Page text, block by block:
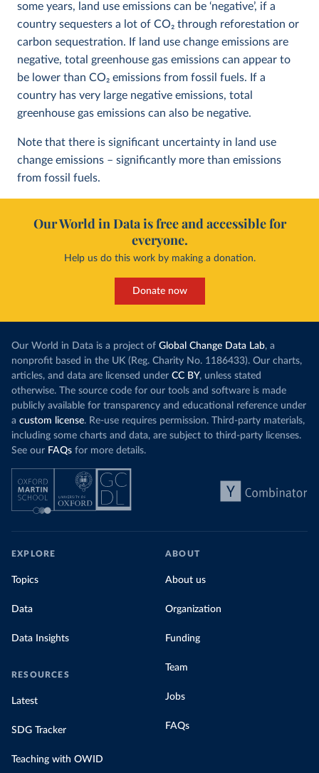
some years, land use emissions can be ‘negative’, if a
country sequesters a lot of CO2 through reforestation or
carbon sequestration. If land use change emissions are
negative, total greenhouse gas emissions can appear to
be lower than CO2 emissions from fossil fuels. If a
country has very large negative emissions, total
greenhouse gas emissions can also be negative.
Note that there is significant uncertainty in land use
change emissions – significantly more than emissions
from fossil fuels.
Our World in Data is free and accessible for
everyone.
Help us do this work by making a donation.
Donate now
Our World in Data is a project of Global Change Data Lab, a
nonprofit based in the UK (Reg. Charity No. 1186433). Our charts,
articles, and data are licensed under CC BY, unless stated
otherwise. The source code for our tools and software is made
publicly available for transparency and educational reference under
a custom license. Re-use requires permission. Third-party materials,
including some charts and data, are subject to third-party licenses.
See our FAQs for more details.
EXPLORE
Topics
Data
Data Insights
RESOURCES
Latest
SDG Tracker
Teaching with OWID
ABOUT
About us
Organization
Funding
Team
Jobs
FAQs